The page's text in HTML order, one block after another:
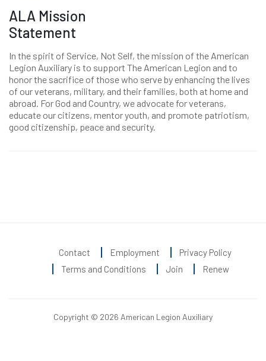
ALA Mission
Statement
In the spirit of Service, Not Self, the mission of the American
Legion Auxiliary is to support The American Legion and to
honor the sacrifice of those who serve by enhancing the lives
of our veterans, military, and their families, both at home and
abroad. For God and Country, we advocate for veterans,
educate our citizens, mentor youth, and promote patriotism,
good citizenship, peace and security.
Contact Employment
Privacy Policy
Terms and Conditions
Join Renew
Copyright © 2026 American Legion Auxiliary